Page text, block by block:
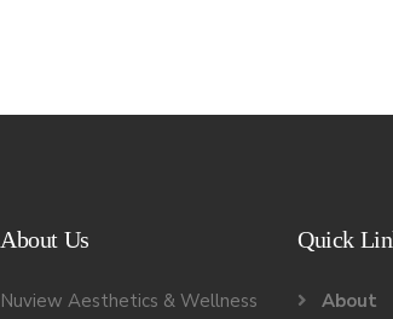
About Us
Nuview Aesthetics & Wellness
Quick
About